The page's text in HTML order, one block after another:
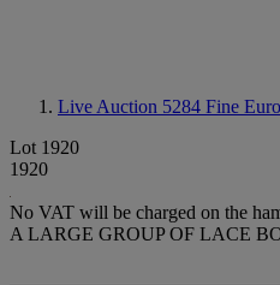
Live Auction 5284 Fine
Lot 1920
1920
No VAT will be charged on the
A LARGE GROUP OF LACE